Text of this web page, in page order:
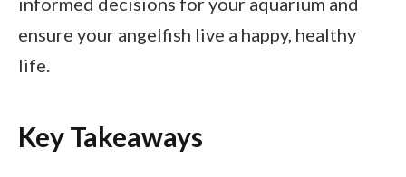
ensure your angelfish live a happy, healthy
life.
Key Takeaways